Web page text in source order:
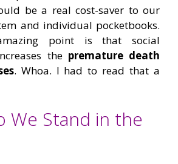
be a real cost-saver to our
and individual pocketbooks.
point is that social
the premature death
. Whoa. I had to read that a
We Stand in the